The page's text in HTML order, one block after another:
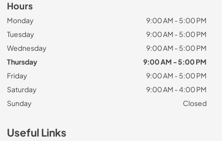
Hours
Monday
9:00 AM - 5:00 PM
Tuesday
9:00 AM - 5:00 PM
Wednesday
9:00 AM - 5:00 PM
Thursday
9:00 AM - 5:00 PM
Friday
9:00 AM - 5:00 PM
Saturday
9:00 AM - 4:00 PM
Sunday
Closed
Useful Links